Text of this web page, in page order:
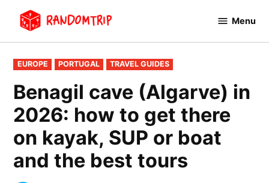
content
Menu
POSTED
IN
EUROPE PORTUGAL TRAVEL GUIDES
Benagil cave (Algarve) in
2026: how to get there
on kayak, SUP or boat
and the best tours